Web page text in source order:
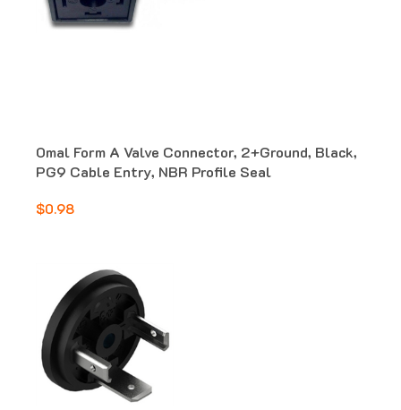
Omal Form A Valve Connector, 2+Ground, Black,
PG9 Cable Entry, NBR Profile Seal
$0.98